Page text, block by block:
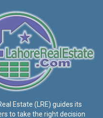
Estate (LRE) guides its
to take the right decision